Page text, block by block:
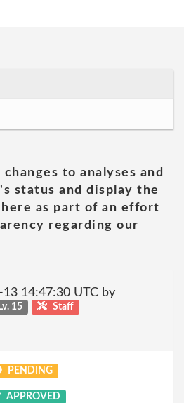
to analyses and
status and display the
as part of an effort
regarding our
14:47:30 UTC by
Lv. 15 Staff
PENDING
APPROVED